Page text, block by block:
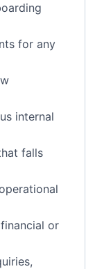
for any
internal
falls
or